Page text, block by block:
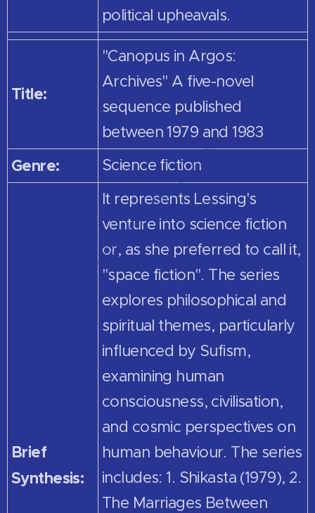
political upheavals.
Title:
"Canopus in Argos:
Archives" A five-novel
sequence published
between 1979 and 1983
Genre: Science fiction
Brief
Synthesis:
It represents Lessing's
venture into science fiction
or, as she preferred to call it,
"space fiction". The series
explores philosophical and
spiritual themes, particularly
influenced by Sufism,
examining human
consciousness, civilisation,
and cosmic perspectives on
human behaviour. The series
includes: 1. Shikasta (1979), 2.
The Marriages Between